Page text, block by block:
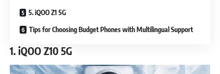
5. iQOO Z1 5G
Tips for Choosing Budget Phones with Multilingual Support
1.iQOO Z10 5G